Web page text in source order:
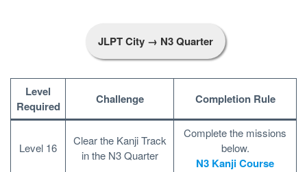
JLPT City → N3 Quarter
Level
Required
Challenge Completion Rule
Level 16
Clear the Kanji Track
in the N3 Quarter
Complete the missions
below.
N3 Kanji Course